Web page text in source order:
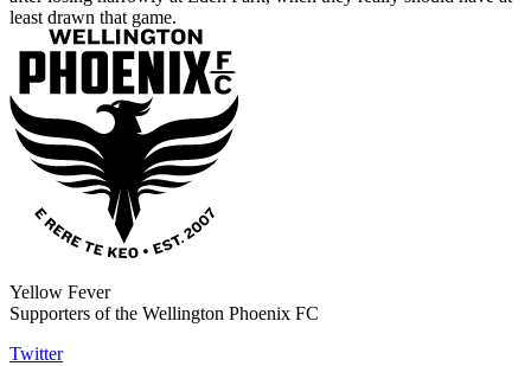
least drawn that game.
Yellow Fever
Supporters of the Wellington Phoenix FC
Twitter